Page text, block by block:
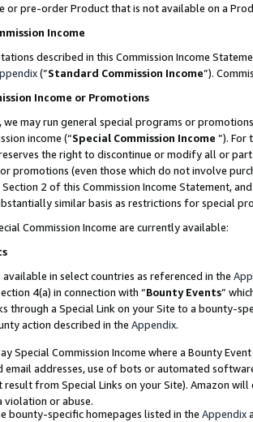
or pre-order Product that is not available on a
Income
described in this Commission Income
(”Standard Commission Income”).
Income or Promotions
we may run general special programs or
income (“Special Commission Income ”). For
the right to discontinue or modify all or
promotions (even those which do not involve
2 of this Commission Income Statement,
similar basis as restrictions for special
Commission Income are currently available:
available in select countries as referenced in the
4(a) in connection with “Bounty Events”
through a Special Link on your Site to a bounty-
action described in the Appendix.
Special Commission Income where a Bounty
email addresses, use of bots or automated
from Special Links on your Site). Amazon
violation or abuse.
bounty-specific homepages listed in the Appendix